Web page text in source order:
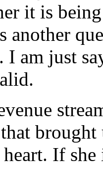
it is
another
I am just
If